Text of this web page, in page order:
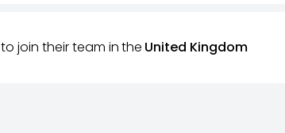
to join their team inthe United Kingdom